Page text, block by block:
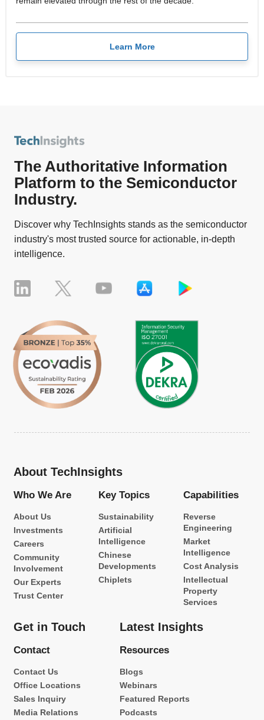
Learn More
The Authoritative Information
Platform to the Semiconductor
Industry.
Discover why TechInsights stands as the semiconductor
industry's most trusted source for actionable, in-depth
intelligence.
About TechInsights
Who We Are
About Us
Investments
Careers
Community
Involvement
Our Experts
Trust Center
Key Topics
Sustainability
Artificial
Intelligence
Chinese
Developments
Chiplets
Capabilities
Reverse
Engineering
Market
Intelligence
Cost Analysis
Intellectual
Property
Services
Get in Touch
Contact
Contact Us
Office Locations
Sales Inquiry
Media Relations
Latest Insights
Resources
Blogs
Webinars
Featured Reports
Podcasts